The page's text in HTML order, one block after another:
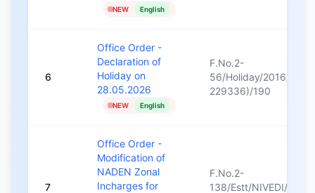
NEW English
6
Office Order -
Declaration of
Holiday on
28.05.2026
NEW English
F.No.2-
56/Holiday/2016/(e
229336)/190
7
Office Order -
Modification of
NADEN Zonal
Incharges for
F.No.2-
138/Estt/NIVEDI/2025-